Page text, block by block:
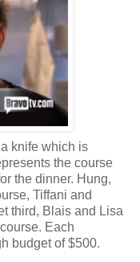
knife which is
the course
the dinner. Hung,
Tiffani and
third, Blais and Lisa
Each
budget of $500.